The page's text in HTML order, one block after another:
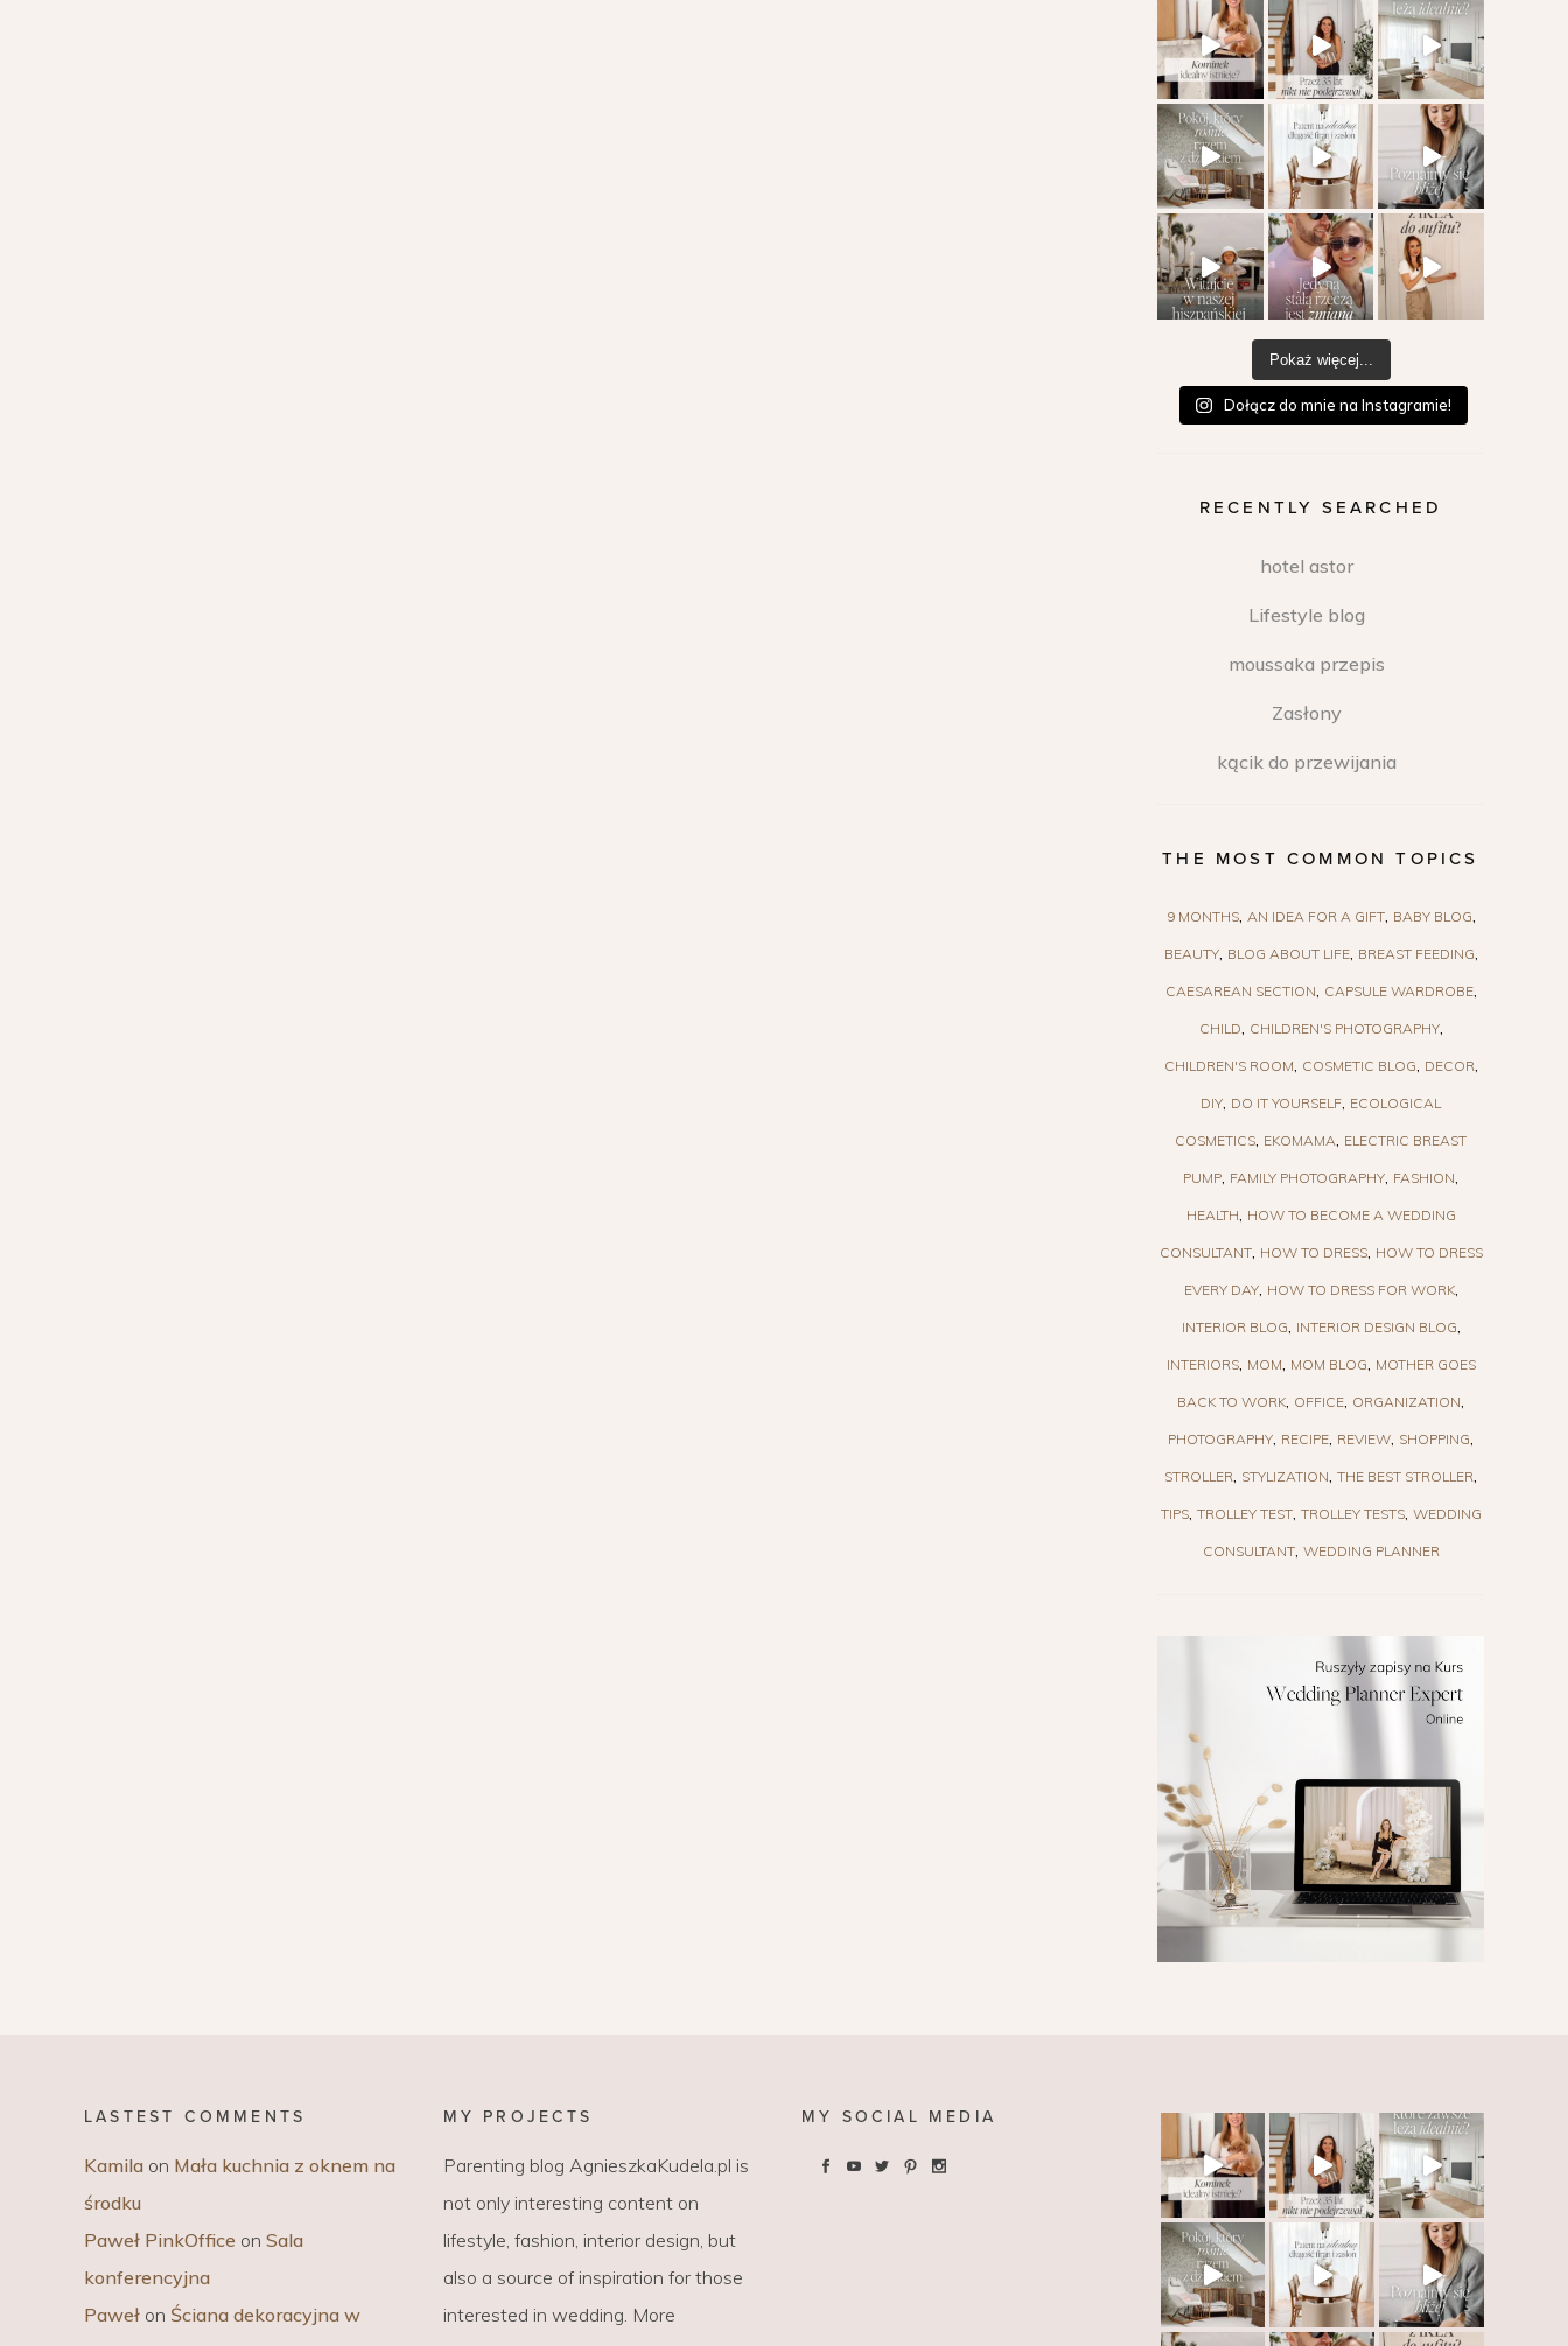
Pokaż więcej...
Dołącz do mnie na Instagramie!
RECENTLY SEARCHED
hotel astor
Lifestyle blog
moussaka przepis
Zasłony
kącik do przewijania
THE MOST COMMON TOPICS
9 MONTHS AN IDEA FOR A GIFT BABY BLOG
BEAUTY BLOG ABOUT LIFE BREAST FEEDING
CAESAREAN SECTION CAPSULE WARDROBE
CHILD CHILDREN'S PHOTOGRAPHY
CHILDREN'S ROOM COSMETIC BLOG DECOR
DIY DO IT YOURSELF ECOLOGICAL
COSMETICS EKOMAMA ELECTRIC BREAST
PUMP FAMILY PHOTOGRAPHY FASHION
HEALTH HOW TO BECOME A WEDDING
CONSULTANT HOW TO DRESS HOW TO DRESS
EVERY DAY HOW TO DRESS FOR WORK
INTERIOR BLOG INTERIOR DESIGN BLOG
INTERIORS MOM MOM BLOG MOTHER GOES
BACK TO WORK OFFICE ORGANIZATION
PHOTOGRAPHY RECIPE REVIEW SHOPPING
STROLLER STYLIZATION THE BEST STROLLER
TIPS TROLLEY TEST TROLLEY TESTS WEDDING
CONSULTANT WEDDING PLANNER
LASTEST COMMENTS
Kamila on Mała kuchnia z oknem na
środku
Paweł PinkOffice on Sala
konferencyjna
Paweł on Ściana dekoracyjna w
MY PROJECTS
Parenting blog AgnieszkaKudela.pl is
not only interesting content on
lifestyle, fashion, interior design, but
also a source of inspiration for those
interested in wedding. More
MY SOCIAL MEDIA